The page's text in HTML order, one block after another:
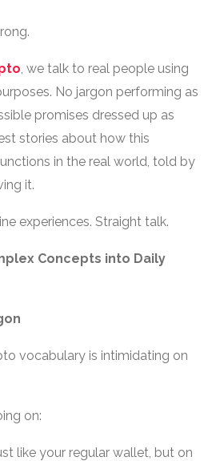
, we talk to real people using
No jargon performing as
promises dressed up as
stories about how this
in the real world, told by
it.
experiences. Straight talk.
Concepts into Daily
vocabulary is intimidating on
on:
like your regular wallet, but on